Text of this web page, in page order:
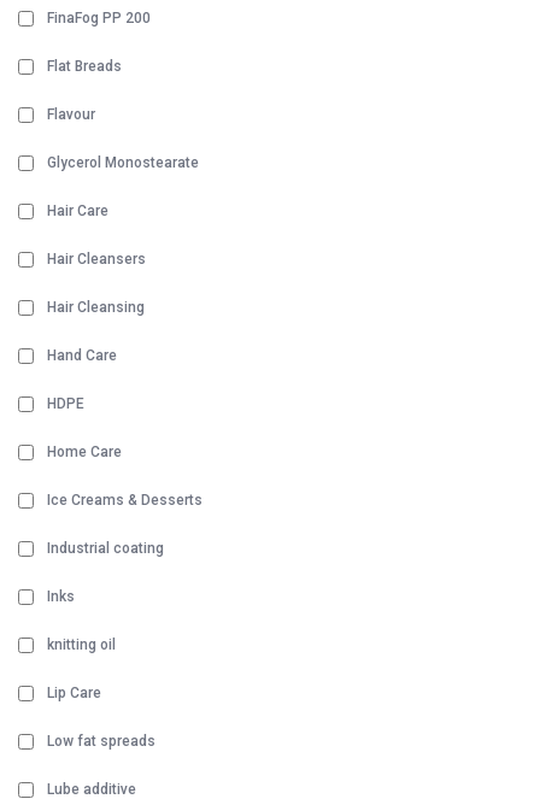
FinaFog PP 200
Flat Breads
Flavour
Glycerol Monostearate
Hair Care
Hair Cleansers
Hair Cleansing
Hand Care
HDPE
Home Care
Ice Creams & Desserts
Industrial coating
Inks
knitting oil
Lip Care
Low fat spreads
Lube additive